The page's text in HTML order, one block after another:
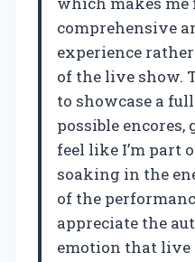
comprehensive
experience
of the live show.
to showcase a
possible
feel like I’m part
soaking in the
of the
appreciate the
emotion that live